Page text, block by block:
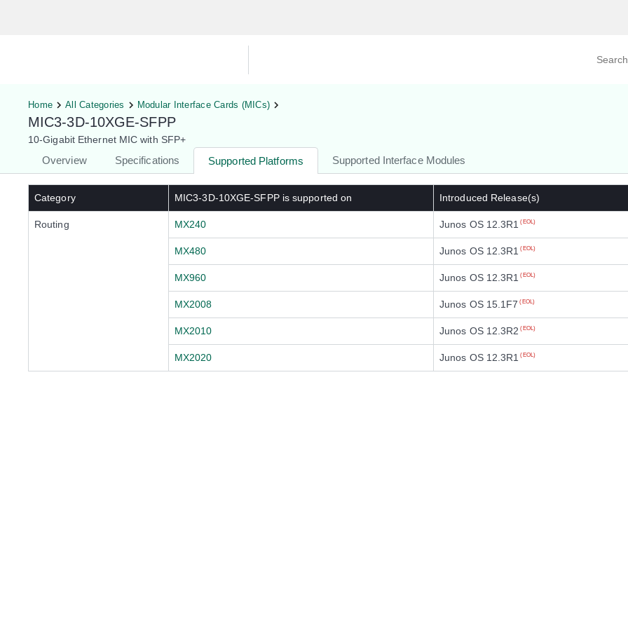
Home All Categories Modular Interface Cards (MICs)
MIC3-3D-10XGE-SFPP
10-Gigabit Ethernet MIC with SFP+
Overview Specifications Supported Platforms Supported Interface Modules
Category MIC3-3D-10XGE-SFPPis supported on Introduced Release(s)
Routing MX240 Junos OS 12.3R1 (EOL)
MX480 Junos OS 12.3R1 (EOL)
MX960 Junos OS 12.3R1 (EOL)
MX2008 Junos OS 15.1F7 (EOL)
MX2010 Junos OS 12.3R2 (EOL)
MX2020 Junos OS 12.3R1 (EOL)